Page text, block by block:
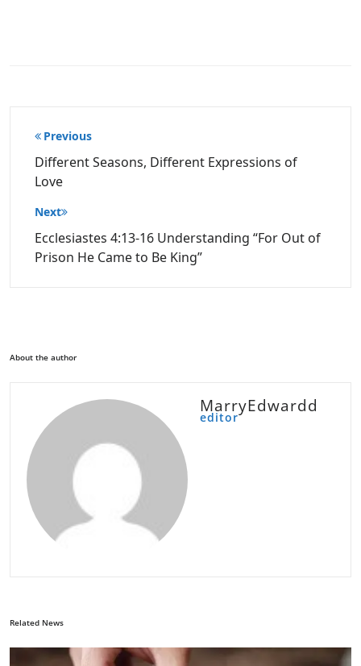
Post
navigation
Previous
Different Seasons, Different Expressions of
Love
Next
Ecclesiastes 4:13-16 Understanding “For Out of
Prison He Came to Be King”
About the author
MarryEdwardd
editor
Related News